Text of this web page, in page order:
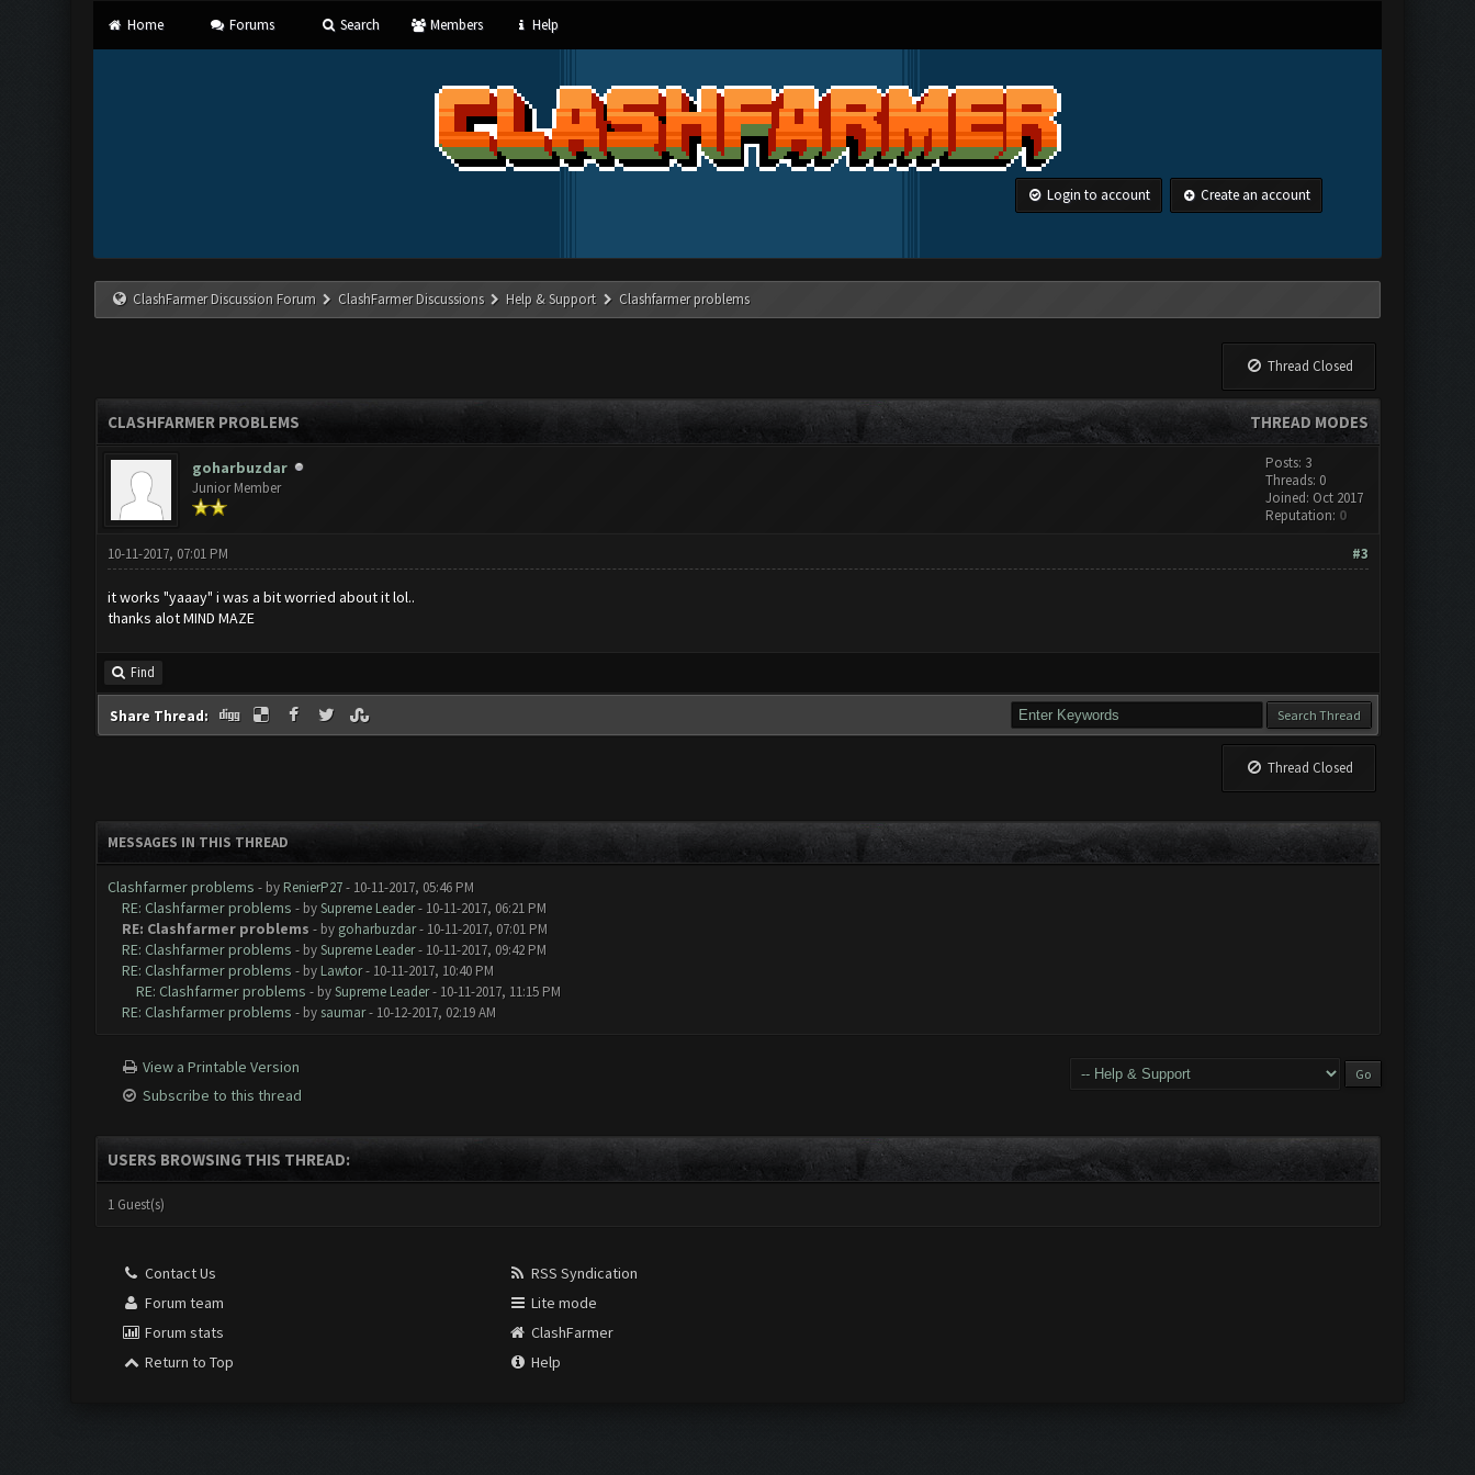
Home Forums Search Members Help
Login to account Create an account
ClashFarmer Discussion Forum ClashFarmer Discussions Help & Support Clashfarmer problems
Thread Closed
THREAD MODES
CLASHFARMER PROBLEMS
goharbuzdar
Junior Member
Posts: 3
Threads: 0
Joined: Oct 2017
Reputation: 0
#3
10-11-2017, 07:01 PM
it works "yaaay" i was a bit worried about it lol..
thanks alot MIND MAZE
Find
Share Thread:
Thread Closed
MESSAGES IN THIS THREAD
Clashfarmer problems - by RenierP27- 10-11-2017, 05:46 PM
RE: Clashfarmer problems - bySupreme Leader- 10-11-2017, 06:21 PM
RE: Clashfarmer problems - by goharbuzdar- 10-11-2017, 07:01 PM
RE: Clashfarmer problems - bySupreme Leader- 10-11-2017, 09:42 PM
RE: Clashfarmer problems - by Lawtor- 10-11-2017, 10:40 PM
RE: Clashfarmer problems - bySupreme Leader- 10-11-2017, 11:15 PM
RE: Clashfarmer problems - by saumar- 10-12-2017, 02:19 AM
View a Printable Version
Subscribe to this thread
USERS BROWSING THIS THREAD:
1 Guest(s)
Contact Us
Forum team
Forum stats
Return to Top
RSS Syndication
Lite mode
ClashFarmer
Help